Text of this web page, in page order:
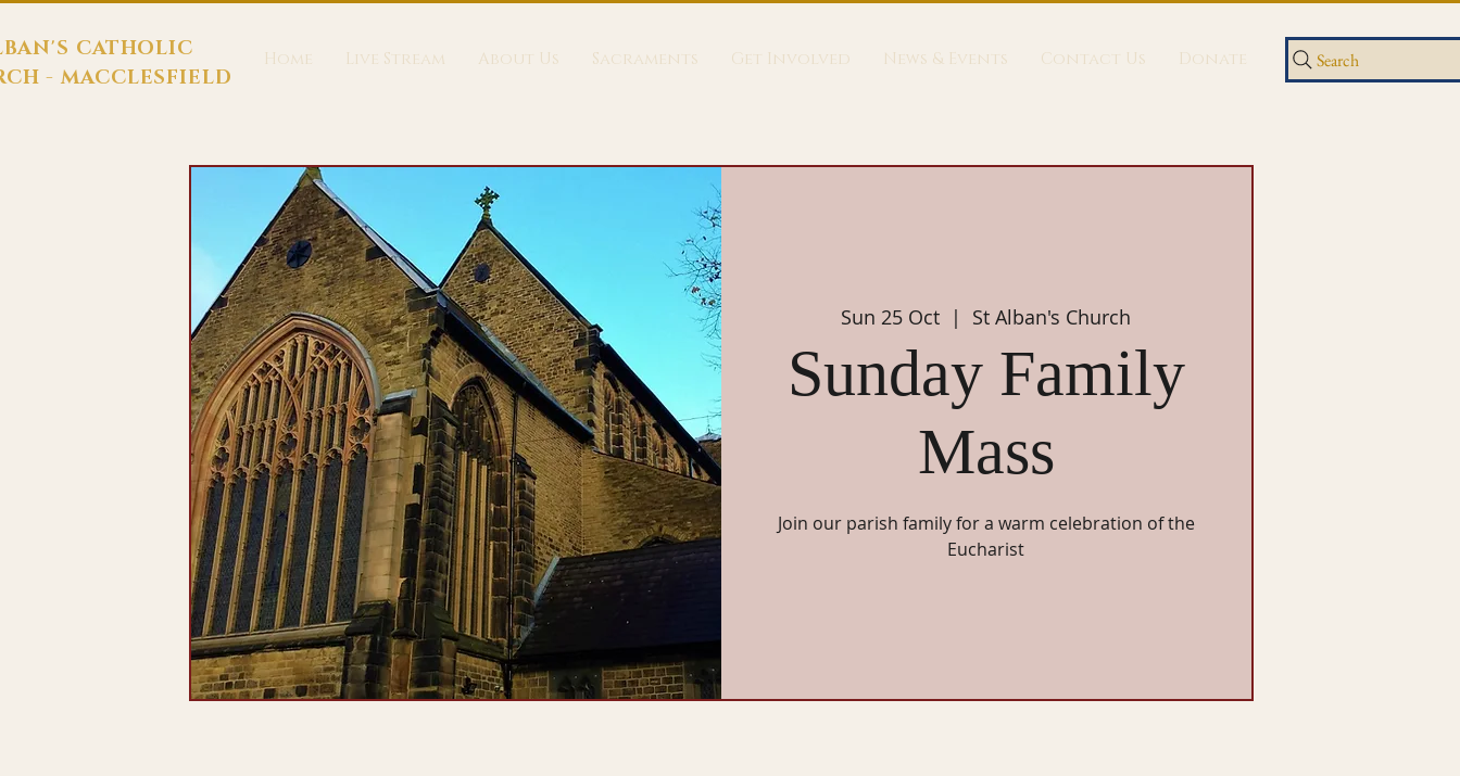
CATHOLIC
- MACCLESFIELD
Home Live Stream About Us Sacraments Get Involved News & Events Contact Us Donate Search
Sun 25 Oct
  |
St Alban's Church
Sunday Family
Mass
Join our parish family for a warm celebration of the
Eucharist